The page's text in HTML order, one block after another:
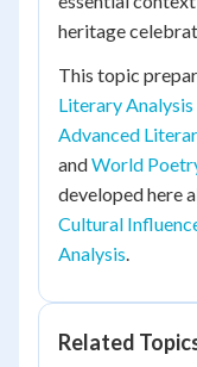
heritage
This topic
Literary Analysis
Advanced
andWorld
developed here
Cultural
Analysis.
Related